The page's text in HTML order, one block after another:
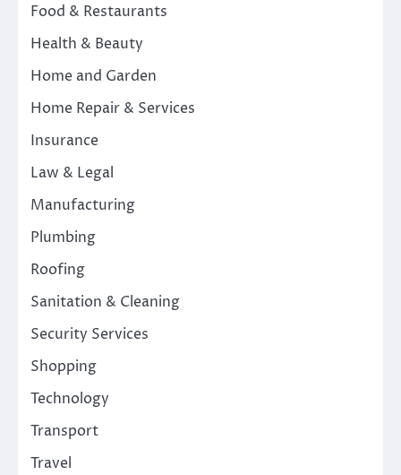
Food & Restaurants
Health & Beauty
Home and Garden
Home Repair & Services
Insurance
Law & Legal
Manufacturing
Plumbing
Roofing
Sanitation & Cleaning
Security Services
Shopping
Technology
Transport
Travel